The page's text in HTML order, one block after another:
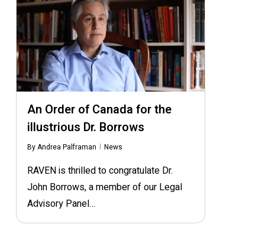
An Order of Canada for the
illustrious Dr. Borrows
ByAndrea Palframan News
RAVEN is thrilled to congratulate Dr.
John Borrows, a member of our Legal
Advisory Panel…